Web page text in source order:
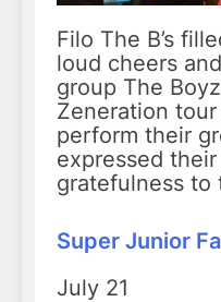
Filo The B’s
loud cheers
group The
Zeneration
perform their
expressed
gratefulness to
Super Junior
July 21